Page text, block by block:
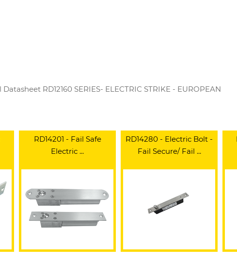
RD12160 SERIES- ELECTRIC STRIKE - EUROPEAN
RD14201 - Fail Safe
Electric ...
RD14280 - Electric Bolt -
Fail Secure/ Fail ...